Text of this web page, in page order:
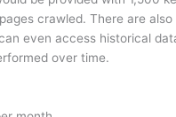
crawled. There are also
even access historical
over time.